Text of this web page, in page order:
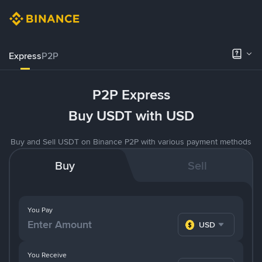
ExpressP2P
P2P Express
Buy USDT with USD
Buy and Sell USDT on Binance P2P with various payment methods
Buy Sell
You Pay
USD
You Receive